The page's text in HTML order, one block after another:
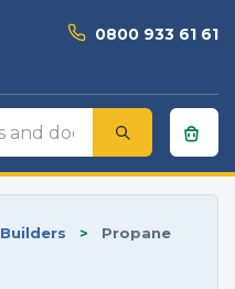
0800 933 61 61
Builders >
Propane